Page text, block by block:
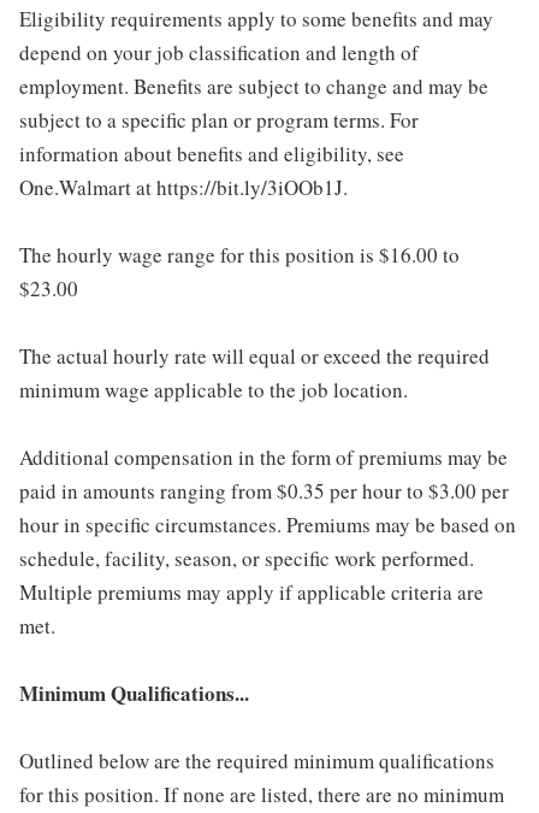
Eligibility requirements apply to some benefits and may
depend on your job classification and length of
employment. Benefits are subject to change and may be
subject to a specific plan or program terms. For
information about benefits and eligibility, see
One.Walmart at https://bit.ly/3iOOb1J.
The hourly wage range for this position is $16.00 to
$23.00
The actual hourly rate will equal or exceed the required
minimum wage applicable to the job location.
Additional compensation in the form of premiums may be
paid in amounts ranging from $0.35 per hour to $3.00 per
hour in specific circumstances. Premiums may be based on
schedule, facility, season, or specific work performed.
Multiple premiums may apply if applicable criteria are
met.
Minimum Qualifications...
Outlined below are the required minimum qualifications
for this position. If none are listed, there are no minimum